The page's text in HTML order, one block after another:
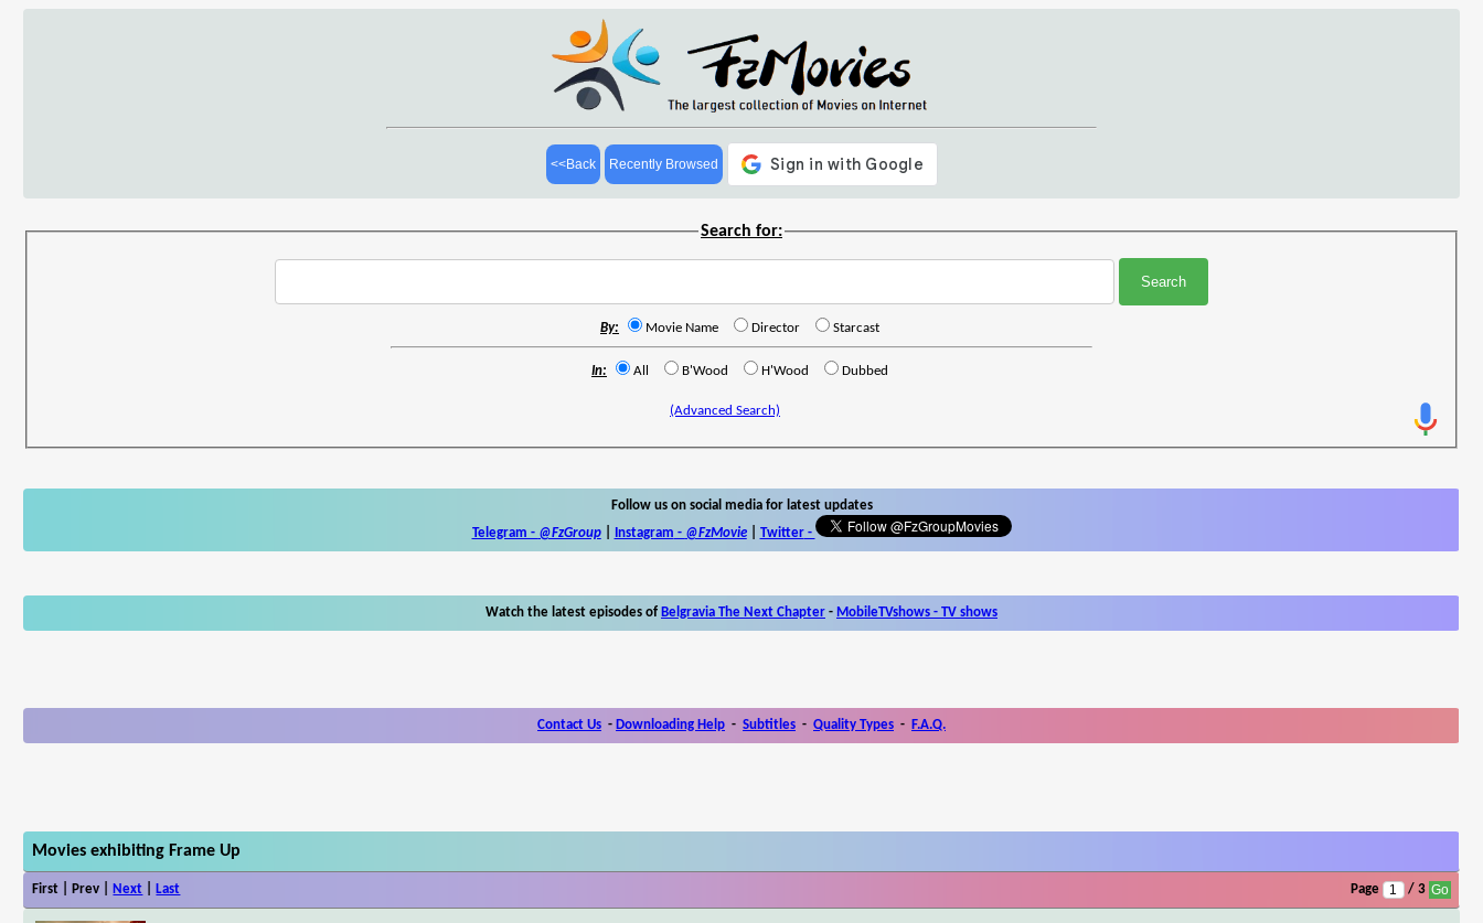
<<Back Recently Browsed
Search for:
By: Movie Name Director Starcast
In: All B'Wood H'Wood Dubbed
(Advanced Search)
Follow us on social media for latest updates
Telegram - @FzGroup| Instagram - @FzMovie| Twitter-
Watch the latest episodes of Belgravia The Next Chapter - MobileTVshows - TV shows
Contact Us - Downloading Help - Subtitles - Quality Types - F.A.Q.
Movies exhibiting Frame Up
First | Prev | Next Last Page / 3